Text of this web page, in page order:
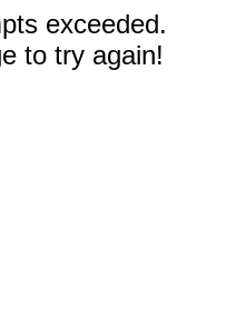
exceeded.
to try again!